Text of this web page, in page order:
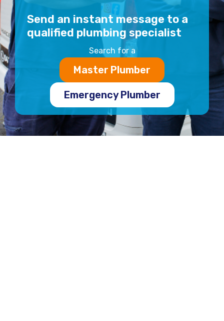
Send an instant message to a
qualified plumbing specialist
Search for a
Master Plumber
Emergency Plumber